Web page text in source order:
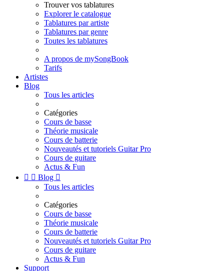
Trouver vos tablatures
Explorer le catalogue
Tablatures par artiste
Tablatures par genre
Toutes les tablatures
A propos de mySongBook
Tarifs
Artistes
Blog
Tous les articles
Catégories
Cours de basse
Théorie musicale
Cours de batterie
Nouveautés et tutoriels Guitar Pro
Cours de guitare
Actus & Fun
  Blog 
Tous les articles
Catégories
Cours de basse
Théorie musicale
Cours de batterie
Nouveautés et tutoriels Guitar Pro
Cours de guitare
Actus & Fun
Support